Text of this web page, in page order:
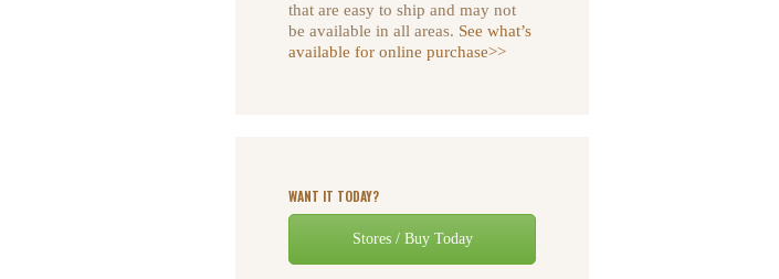
that are easy to ship and may not
be available in all areas. See what’s
available for online purchase>>
WANT IT TODAY?
Stores / Buy Today